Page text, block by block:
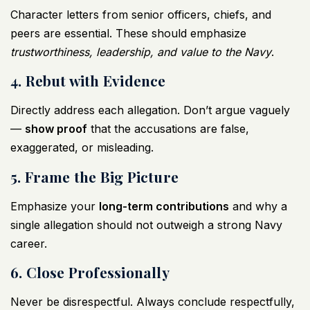
Character letters from senior officers, chiefs, and
peers are essential. These should emphasize
trustworthiness, leadership, and value to the Navy.
4. Rebut with Evidence
Directly address each allegation. Don’t argue vaguely
— show proof that the accusations are false,
exaggerated, or misleading.
5. Frame the Big Picture
Emphasize your long-term contributions and why a
single allegation should not outweigh a strong Navy
career.
6. Close Professionally
Never be disrespectful. Always conclude respectfully,